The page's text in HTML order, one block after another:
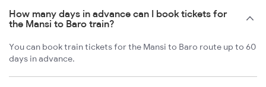
How many days in advance can I book tickets for
the Mansi to Baro train?
You can book train tickets for the Mansi to Baro route up to 60
days in advance.